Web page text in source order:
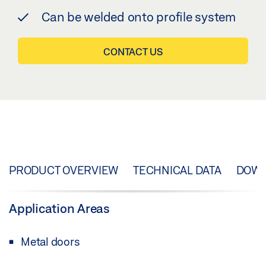
Can be welded onto profile system
CONTACT US
PRODUCT OVERVIEW TECHNICAL DATA
Application Areas
Metal doors